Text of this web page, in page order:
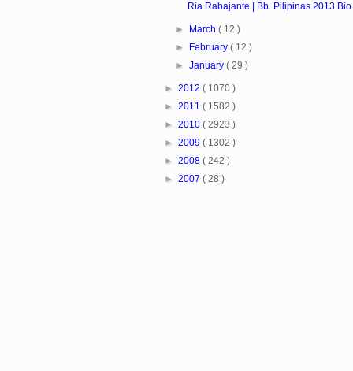
Ria Rabajante | Bb. Pilipinas 2013 Bio
► March( 12 )
►
February( 12 )
►January( 29 )
► 2012 ( 1070 )
► 2011 ( 1582 )
► 2010 ( 2923 )
► 2009 ( 1302 )
► 2008 ( 242 )
► 2007 ( 28 )